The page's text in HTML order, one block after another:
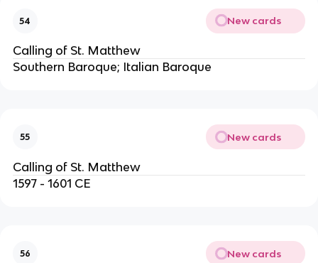
54 New cards
Calling of St. Matthew
Southern Baroque; Italian Baroque
55 New cards
Calling of St. Matthew
1597 - 1601 CE
56 New cards